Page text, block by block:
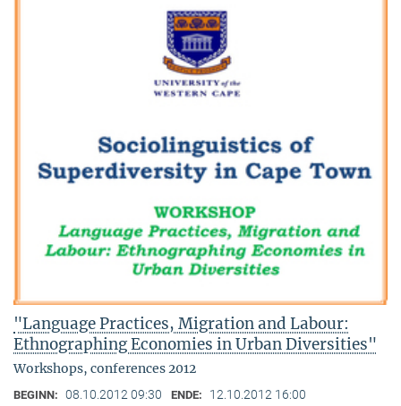
"Language Practices, Migration and Labour:
Ethnographing Economies in Urban Diversities"
Workshops, conferences 2012
BEGINN: 08.10.2012 09:30 ENDE: 12.10.2012 16:00